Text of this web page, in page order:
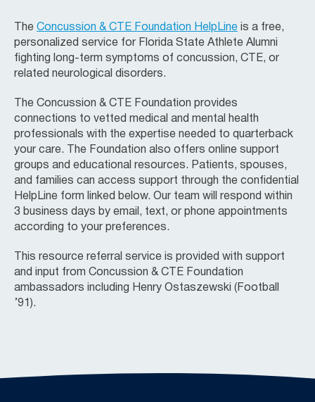
The Concussion & CTE Foundation HelpLine is a free,
personalized service for Florida State Athlete Alumni
fighting long-term symptoms of concussion, CTE, or
related neurological disorders.
The Concussion & CTE Foundation provides
connections to vetted medical and mental health
professionals with the expertise needed to quarterback
your care. The Foundation also offers online support
groups and educational resources. Patients, spouses,
and families can access support through the confidential
HelpLine form linked below. Our team will respond within
3 business days by email, text, or phone appointments
according to your preferences.
This resource referral service is provided with support
and input from Concussion & CTE Foundation
ambassadors including Henry Ostaszewski (Football
’91).